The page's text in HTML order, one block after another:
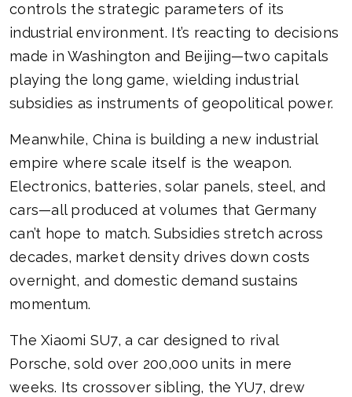
controls the strategic parameters of its
industrial environment. It’s reacting to decisions
made in Washington and Beijing—two capitals
playing the long game, wielding industrial
subsidies as instruments of geopolitical power.
Meanwhile, China is building a new industrial
empire where scale itself is the weapon.
Electronics, batteries, solar panels, steel, and
cars—all produced at volumes that Germany
can’t hope to match. Subsidies stretch across
decades, market density drives down costs
overnight, and domestic demand sustains
momentum.
The Xiaomi SU7, a car designed to rival
Porsche, sold over 200,000 units in mere
weeks. Its crossover sibling, the YU7, drew